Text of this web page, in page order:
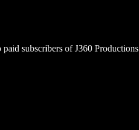
subscribers of J360 Productions